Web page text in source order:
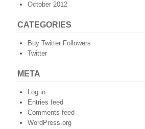
October 2012
CATEGORIES
Buy Twitter Followers
Twitter
META
Log in
Entries feed
Comments feed
WordPress.org